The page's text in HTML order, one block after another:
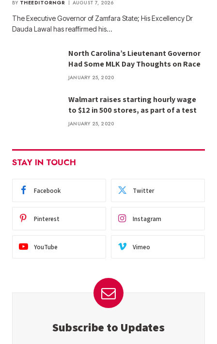
BY THEEDITORNGR AUGUST 7, 2026
The Executive Governor of Zamfara State; His Excellency Dr
Dauda Lawal has reaffirmed his…
North Carolina’s Lieutenant Governor
Had Some MLK Day Thoughts on Race
JANUARY 25, 2020
Walmart raises starting hourly wage
to $12 in 500 stores, as part of a test
JANUARY 25, 2020
STAY IN TOUCH
Facebook Twitter
Pinterest Instagram
YouTube Vimeo
Subscribe to Updates